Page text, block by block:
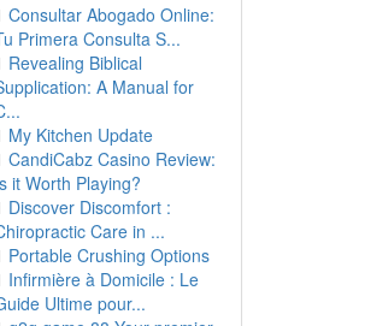
Consultar Abogado Online:
Primera Consulta S...
Revealing Biblical
A Manual for
My Kitchen Update
CandiCabz Casino Review:
it Worth Playing?
Discover Discomfort :
Care in ...
Portable Crushing Options
Infirmière à Domicile : Le
Ultime pour...